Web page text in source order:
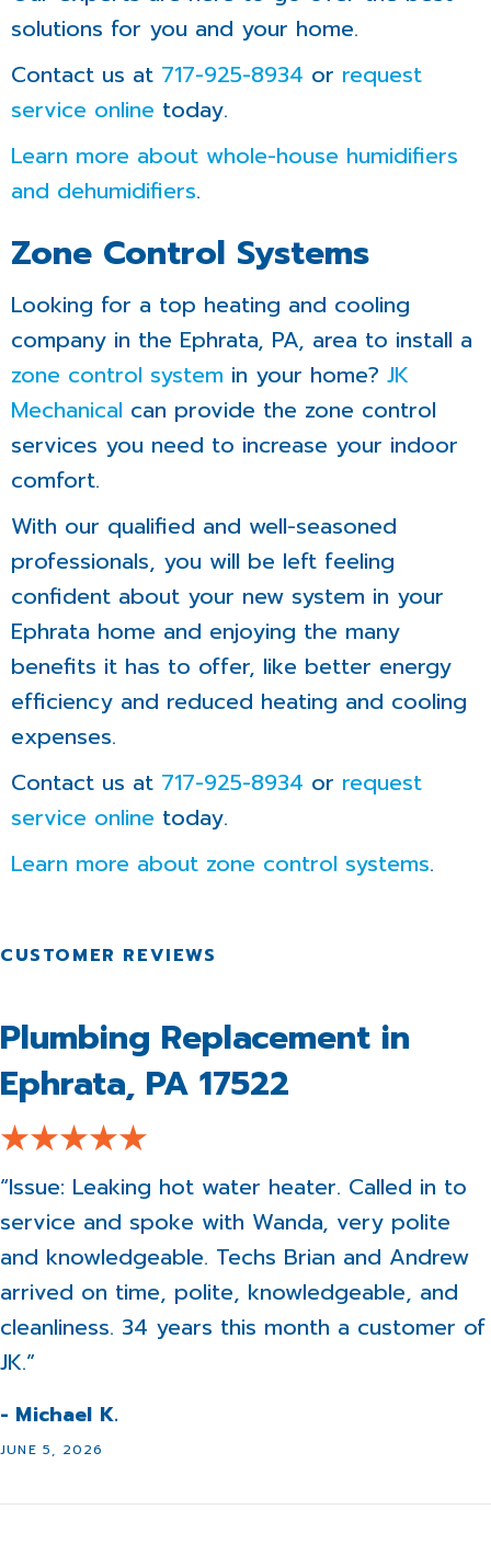
solutions for you and your home.
Contact us at 717-925-8934 or request
service online today.
Learn more about whole-house humidifiers
and dehumidifiers.
Zone Control Systems
Looking for a top heating and cooling
company in the Ephrata, PA, area to install a
zone control system in your home? JK
Mechanical can provide the zone control
services you need to increase your indoor
comfort.
With our qualified and well-seasoned
professionals, you will be left feeling
confident about your new system in your
Ephrata home and enjoying the many
benefits it has to offer, like better energy
efficiency and reduced heating and cooling
expenses.
Contact us at 717-925-8934 or request
service online today.
Learn more about zone control systems.
Plumbing Replacement in
Ephrata, PA 17522
JUNE 5, 2026
“Issue: Leaking hot water heater. Called in to
service and spoke with Wanda, very polite
and knowledgeable. Techs Brian and Andrew
arrived on time, polite, knowledgeable, and
cleanliness. 34 years this month a customer of
JK.”
- Michael K.